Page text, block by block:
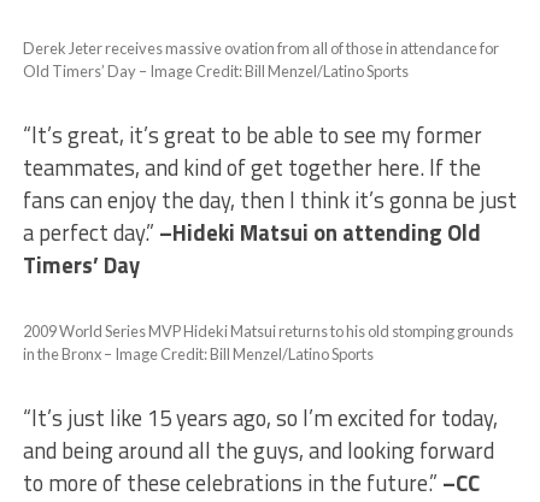
Derek Jeter receives massive ovation from all of those in attendance for
Old Timers’ Day – Image Credit: Bill Menzel/Latino Sports
“It’s great, it’s great to be able to see my former
teammates, and kind of get together here. If the
fans can enjoy the day, then I think it’s gonna be just
a perfect day.” –Hideki Matsui on attending Old
Timers’ Day
2009 World Series MVP Hideki Matsui returns to his old stomping grounds
in the Bronx – Image Credit: Bill Menzel/Latino Sports
“It’s just like 15 years ago, so I’m excited for today,
and being around all the guys, and looking forward
to more of these celebrations in the future.” –CC